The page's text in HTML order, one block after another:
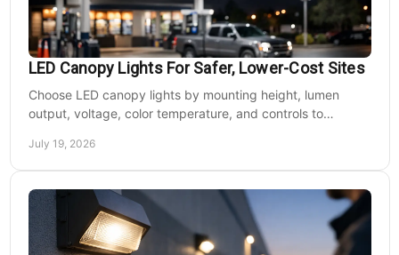
LED Canopy Lights For Safer, Lower-Cost Sites
Choose LED canopy lights by mounting height, lumen
output, voltage, color temperature, and controls to
July 19, 2026